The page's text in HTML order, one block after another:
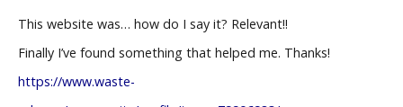
This website was… how do I say it? Relevant!!
Finally I’ve found something that helped me. Thanks!
https://www.waste-